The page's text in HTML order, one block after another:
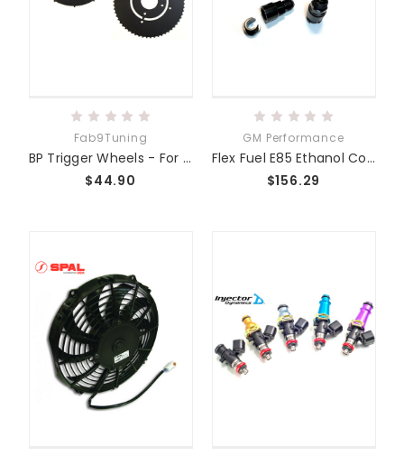
Fab9Tuning
BP Trigger Wheels - For use with Stock or ATI Dampers
$44.90
GM Performance
Flex Fuel E85 Ethanol Content Sensor GM
$156.29